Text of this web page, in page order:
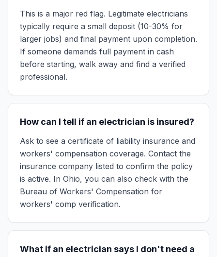
This is a major red flag. Legitimate electricians
typically require a small deposit (10-30% for
larger jobs) and final payment upon completion.
If someone demands full payment in cash
before starting, walk away and find a verified
professional.
How can I tell if an electrician is insured?
Ask to see a certificate of liability insurance and
workers' compensation coverage. Contact the
insurance company listed to confirm the policy
is active. In Ohio, you can also check with the
Bureau of Workers' Compensation for
workers' comp verification.
What if an electrician says I don't need a